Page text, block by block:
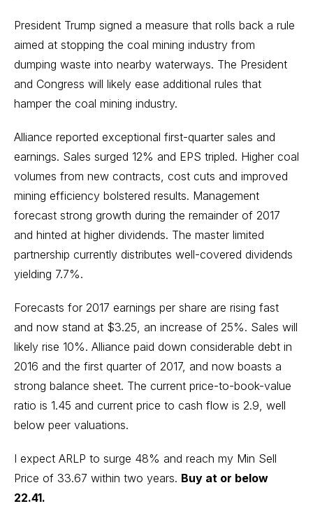
President Trump signed a measure that rolls back a rule
aimed at stopping the coal mining industry from
dumping waste into nearby waterways. The President
and Congress will likely ease additional rules that
hamper the coal mining industry.
Alliance reported exceptional first-quarter sales and
earnings. Sales surged 12% and EPS tripled. Higher coal
volumes from new contracts, cost cuts and improved
mining efficiency bolstered results. Management
forecast strong growth during the remainder of 2017
and hinted at higher dividends. The master limited
partnership currently distributes well-covered dividends
yielding 7.7%.
Forecasts for 2017 earnings per share are rising fast
and now stand at $3.25, an increase of 25%. Sales will
likely rise 10%. Alliance paid down considerable debt in
2016 and the first quarter of 2017, and now boasts a
strong balance sheet. The current price-to-book-value
ratio is 1.45 and current price to cash flow is 2.9, well
below peer valuations.
I expect ARLP to surge 48% and reach my Min Sell
Price of 33.67 within two years. Buy at or below
22.41.